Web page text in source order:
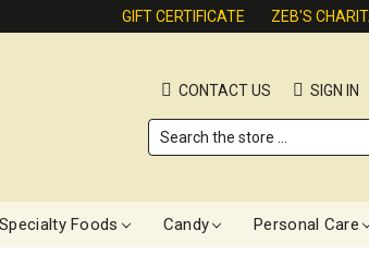
GIFT CERTIFICATE ZEB'S
CONTACT US SIGN IN
Search
Specialty Foods Candy Personal Care